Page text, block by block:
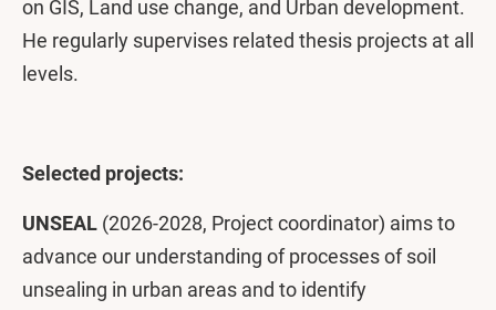
on GIS, Land use change, and Urban development.
He regularly supervises related thesis projects at all
levels.
Selected projects:
UNSEAL (2026-2028, Project coordinator) aims to
advance our understanding of processes of soil
unsealing in urban areas and to identify